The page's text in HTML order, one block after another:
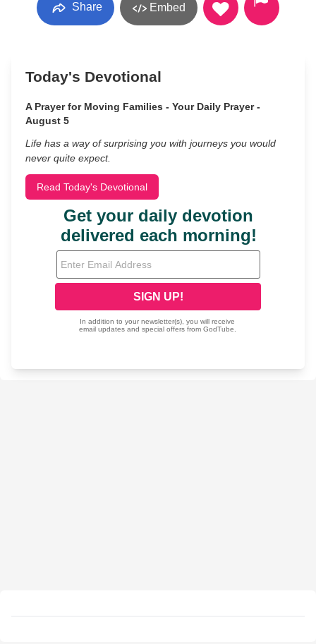
Share Embed
Today's Devotional
A Prayer for Moving Families - Your Daily Prayer -
August 5
Life has a way of surprising you with journeys you would
never quite expect.
Read Today's Devotional